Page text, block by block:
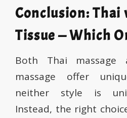
Conclusion: Thai
Tissue — Which
Both Thai massage
massage offer
neither style is
Instead, the right